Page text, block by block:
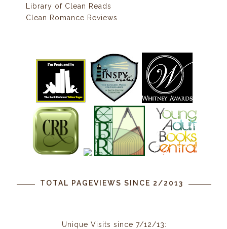
Library of Clean Reads
Clean Romance Reviews
TOTAL PAGEVIEWS SINCE 2/2013
Unique Visits since 7/12/13: